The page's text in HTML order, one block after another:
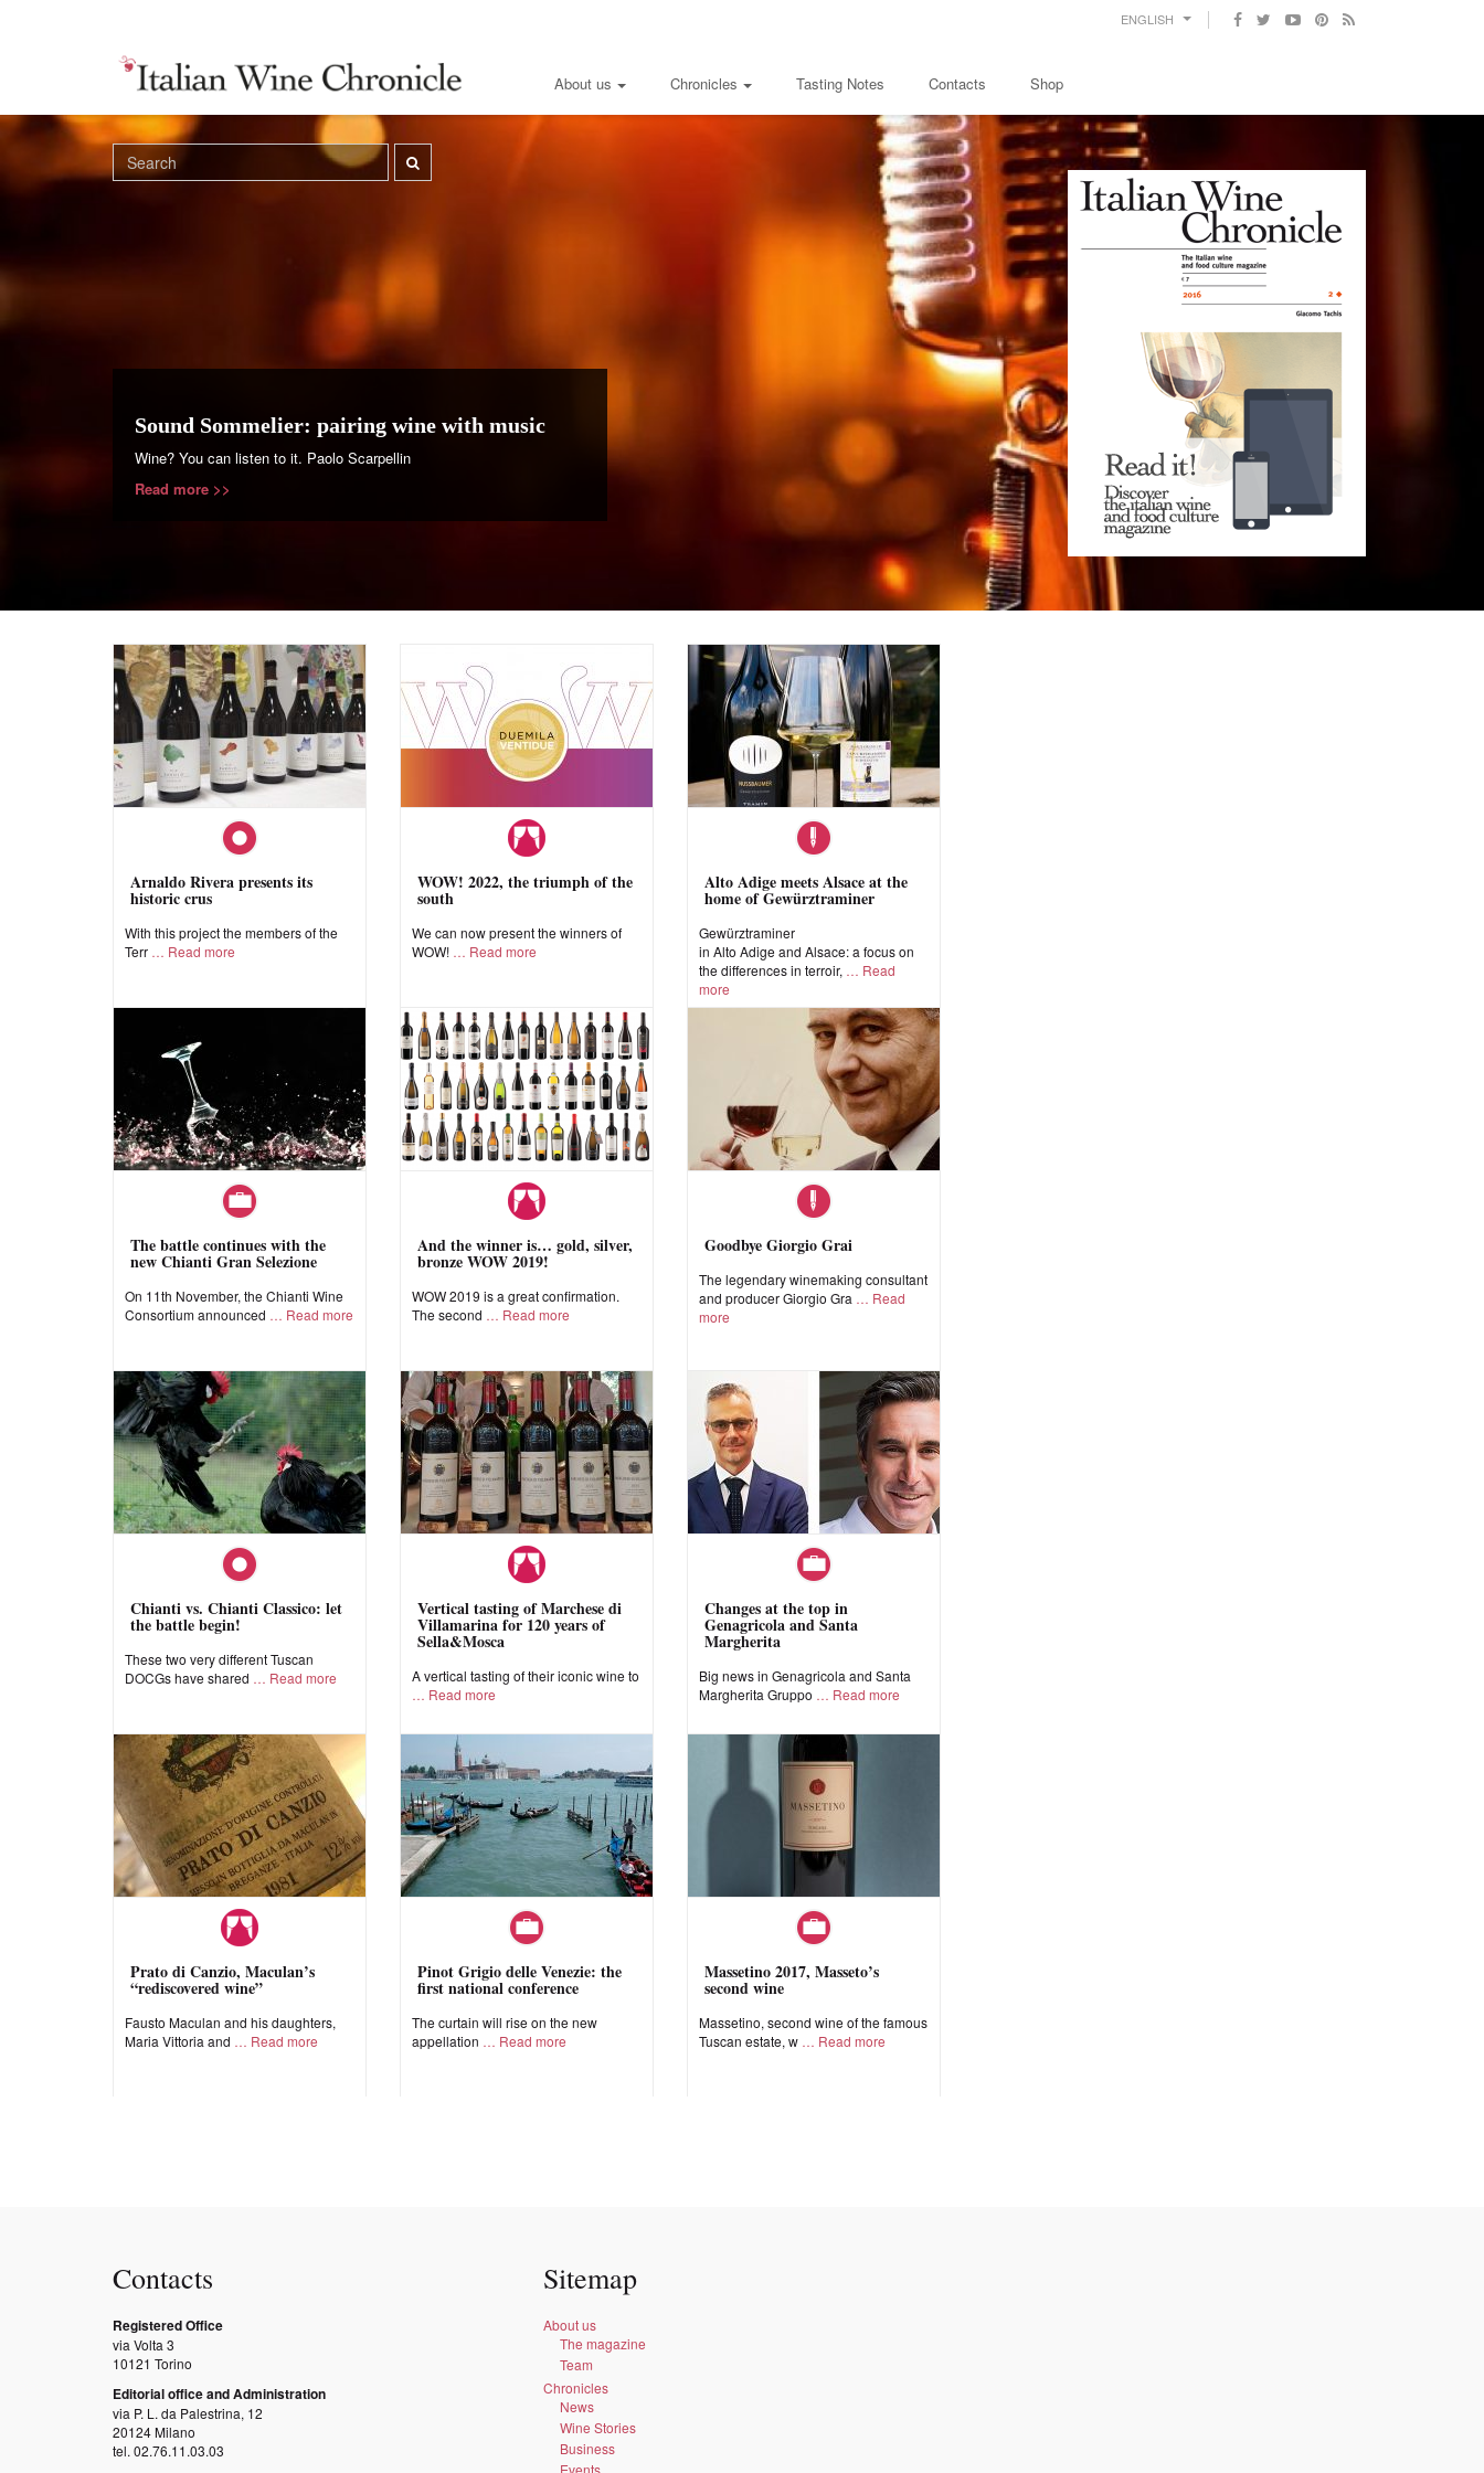
ENGLISH
About us Chronicles Tasting Notes Contacts Shop
Sound Sommelier: pairing wine with music
Wine? You can listen to it. Paolo Scarpellin
Read more >>
Arnaldo Rivera presents its
historic crus
With this project the members of the
Terr
Read more
WOW! 2022, the triumph of the
south
We can now present the winners of
WOW!
Read more
Alto Adige meets Alsace at the
home of Gewürztraminer
Gewürztraminer
in Alto Adige and Alsace: a focus on
the differences in terroir,
Read
more
The battle continues with the
new Chianti Gran Selezione
On 11th November, the Chianti Wine
Consortium announced
Read more
And the winner is… gold, silver,
bronze WOW 2019!
WOW 2019 is a great confirmation.
The second
Read more
Goodbye Giorgio Grai
The legendary winemaking consultant
and producer Giorgio Gra
Read
more
Chianti vs. Chianti Classico: let
the battle begin!
These two very different Tuscan
DOCGs have shared
Read more
Vertical tasting of Marchese di
Villamarina for 120 years of
Sella&Mosca
A vertical tasting of their iconic wine to
Read more
Changes at the top in
Genagricola and Santa
Margherita
Big news in Genagricola and Santa
Margherita Gruppo
Read more
Prato di Canzio, Maculan’s
“rediscovered wine”
Fausto Maculan and his daughters,
Maria Vittoria and
Read more
Pinot Grigio delle Venezie: the
first national conference
The curtain will rise on the new
appellation
Read more
Massetino 2017, Masseto’s
second wine
Massetino, second wine of the famous
Tuscan estate, w
Read more
Contacts
Registered Office
via Volta 3
10121 Torino
Editorial office and Administration
via P. L. da Palestrina, 12
20124 Milano
tel. 02.76.11.03.03
Sitemap
About us
The magazine
Team
Chronicles
News
Wine Stories
Business
Events